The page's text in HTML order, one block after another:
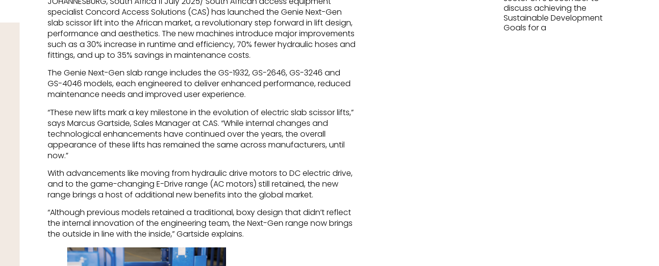
specialist Concord Access Solutions (CAS) has launched the Genie Next-Gen
slab scissor lift into the African market, a revolutionary step forward in lift design,
performance and aesthetics. The new machines introduce major improvements
such as a 30% increase in runtime and efficiency, 70% fewer hydraulic hoses and
fittings, and up to 35% savings in maintenance costs.
The Genie Next-Gen slab range includes the GS-1932, GS-2646, GS-3246 and
GS-4046 models, each engineered to deliver enhanced performance, reduced
maintenance needs and improved user experience.
“These new lifts mark a key milestone in the evolution of electric slab scissor lifts,”
says Marcus Gartside, Sales Manager at CAS. “While internal changes and
technological enhancements have continued over the years, the overall
appearance of these lifts has remained the same across manufacturers, until
now.”
With advancements like moving from hydraulic drive motors to DC electric drive,
and to the game-changing E-Drive range (AC motors) still retained, the new
range brings a host of additional new benefits into the global market.
“Although previous models retained a traditional, boxy design that didn’t reflect
the internal innovation of the engineering team, the Next-Gen range now brings
the outside in line with the inside,” Gartside explains.
discuss achieving the
Sustainable Development
Goals for a